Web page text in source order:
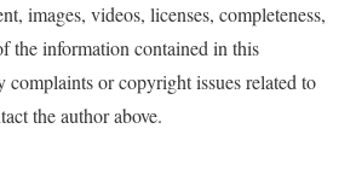
images, videos, licenses, completeness,
the information contained in this
complaints or copyright issues related to
the author above.